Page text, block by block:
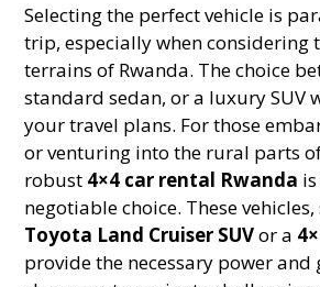
Selecting the perfect vehicle is
trip, especially when considering
terrains of Rwanda. The choice
standard sedan, or a luxury SUV
your travel plans. For those
or venturing into the rural parts
robust 4×4 car rental Rwanda
negotiable choice. These vehicles,
Toyota Land Cruiser SUVor a
provide the necessary power and